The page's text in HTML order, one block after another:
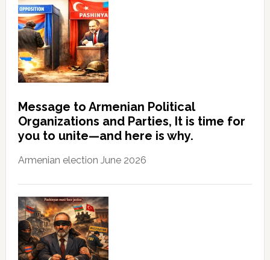
Message to Armenian Political
Organizations and Parties, It is time for
you to unite—and here is why.
Armenian election June 2026